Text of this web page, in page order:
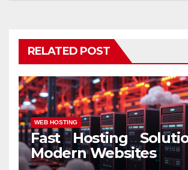
RELATED POST
WEB HOSTING
Fast Hosting
Modern Websites